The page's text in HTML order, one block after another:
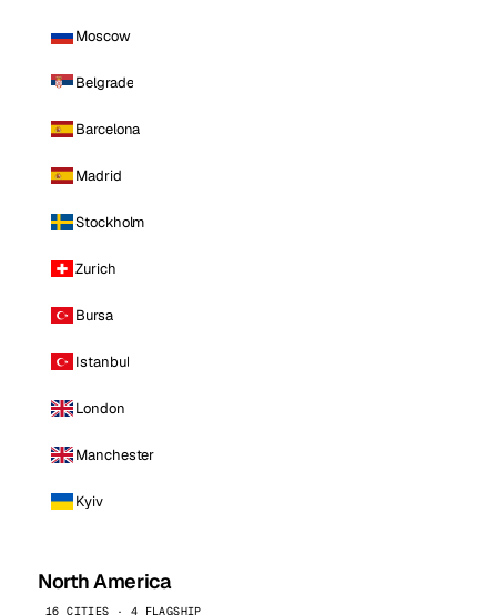
Moscow
Belgrade
Barcelona
Madrid
Stockholm
Zurich
Bursa
Istanbul
London
Manchester
Kyiv
North America
16 CITIES · 4 FLAGSHIP